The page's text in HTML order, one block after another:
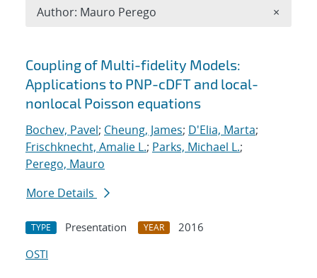
Search results
Coupling of Multi-fidelity Models:
Applications to PNP-cDFT and local-
nonlocal Poisson equations
Bochev, Pavel; Cheung, James; D'Elia, Marta;
Frischknecht, Amalie L.; Parks, Michael L.;
Perego, Mauro
More Details
TYPE Presentation YEAR
2016
OSTI
Author: Mauro Perego ×